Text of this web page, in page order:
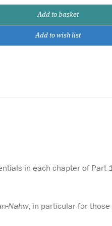
Add to basket
Add to wish list
in each chapter of Part
Nahw, in particular for those